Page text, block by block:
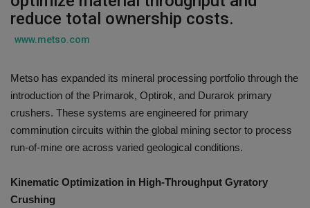
Gallery
reduce total ownership costs.
www.metso.com
Metso has expanded its mineral processing portfolio through the
introduction of the Primarok, Optirok, and Durarok primary
crushers. These systems are engineered for primary
comminution circuits within the global mining sector to process
run-of-mine ore across varied geological conditions.
Kinematic Optimization in High-Throughput Gyratory
Crushing